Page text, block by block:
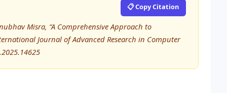
📋 Copy Citation
Misra, “A Comprehensive Approach to
Journal of Advanced Research in Computer